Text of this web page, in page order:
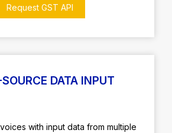
Request GST API
DATA INPUT
with input data from multiple